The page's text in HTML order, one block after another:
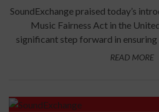
SoundExchange praised today’s
Music Fairness Act in the
significant step forward in
READ MORE